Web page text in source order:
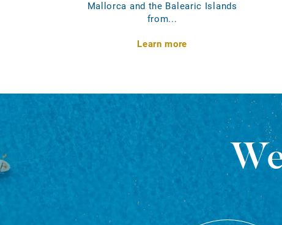
Mallorca and the Balearic Islands
from...
Learn more